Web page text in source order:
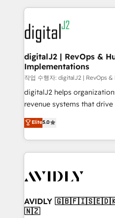
www.onthefuze.com/hubspot-admin
learn more!
digital agency and an
experts in marketing
CRM and webdesign (We
customers).
digitalJ2 | RevOps &
Implementations
작업 수행자: digitalJ2 | RevOps
digitalJ2 helps
revenue systems that
growth. As a triple-accredited HubSpot Solutions
Partner, we specialize in
planning and hands-on
the operational foundation
Healthcare - Financial
we help: ✔️ Full HubSpot
optimization ✔️ Data
Elite5.0
AVIDLY
🇳🇿